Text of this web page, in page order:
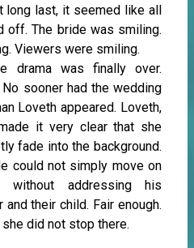
long last, it seemed like all
off. The bride was smiling.
Viewers were smiling.
drama was finally over.
sooner had the wedding
Loveth appeared. Loveth,
it very clear that she
fade into the background.
could not simply move on
addressing his
their child. Fair enough.
did not stop there.